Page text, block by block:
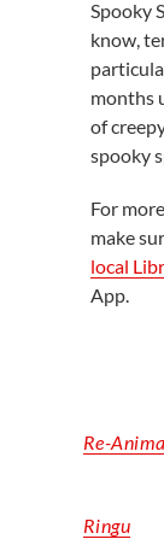
Hours and
Spooky
know,
months
of
spooky
For
make
local
App.
Re-
Ringu